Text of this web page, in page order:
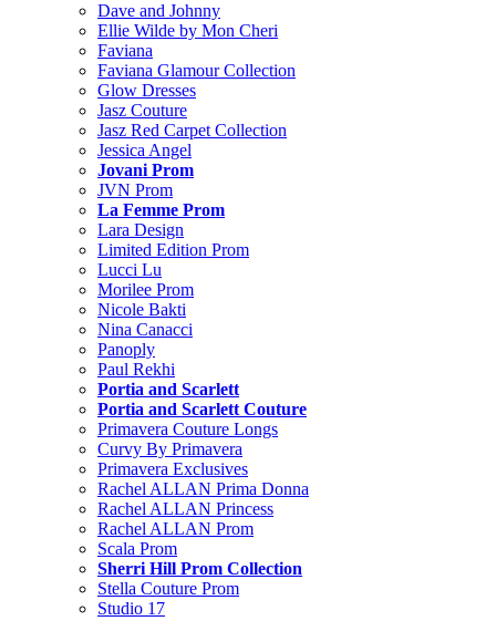
Dave and Johnny
Ellie Wilde by Mon Cheri
Faviana
Faviana Glamour Collection
Glow Dresses
Jasz Couture
Jasz Red Carpet Collection
Jessica Angel
Jovani Prom
JVN Prom
La Femme Prom
Lara Design
Limited Edition Prom
Lucci Lu
Morilee Prom
Nicole Bakti
Nina Canacci
Panoply
Paul Rekhi
Portia and Scarlett
Portia and Scarlett Couture
Primavera Couture Longs
Curvy By Primavera
Primavera Exclusives
Rachel ALLAN Prima Donna
Rachel ALLAN Princess
Rachel ALLAN Prom
Scala Prom
Sherri Hill Prom Collection
Stella Couture Prom
Studio 17